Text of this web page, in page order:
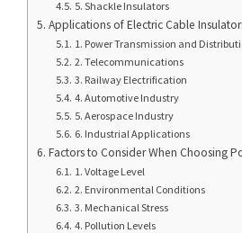
5. Shackle Insulators
Applications of Electric Cable
1. Power Transmission and
2. Telecommunications
3. Railway Electrification
4. Automotive Industry
5. Aerospace Industry
6. Industrial Applications
Factors to Consider When Choosing
1. Voltage Level
2. Environmental Conditions
3. Mechanical Stress
4. Pollution Levels